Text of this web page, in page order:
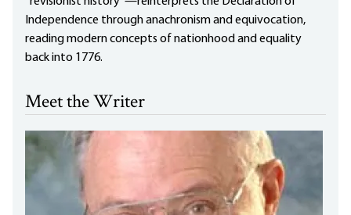
Independence through anachronism and equivocation,
reading modern concepts of nationhood and equality
back into 1776.
Meet the Writer